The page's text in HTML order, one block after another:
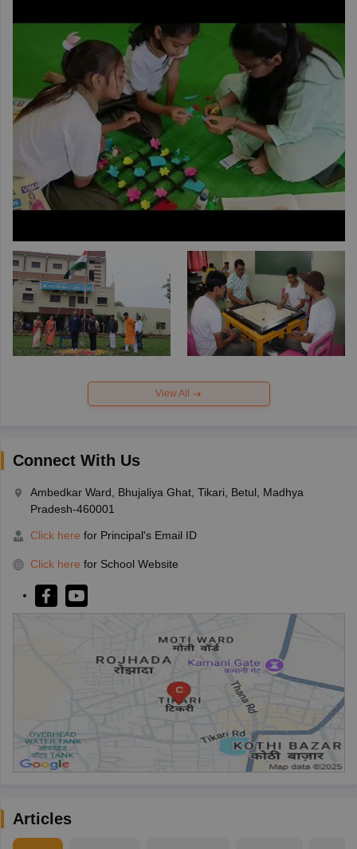
View All
Connect With Us
Ambedkar Ward, Bhujaliya Ghat, Tikari, Betul, Madhya
Pradesh-460001
Click here for Principal's Email ID
Click here for School Website
Articles